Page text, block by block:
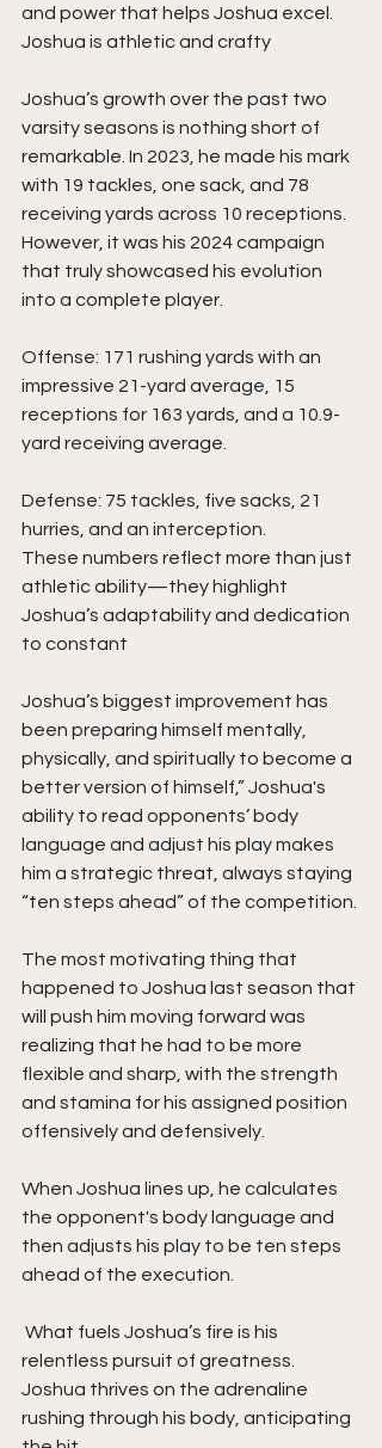
and power that helps Joshua excel.
Joshua is athletic and crafty
Joshua’s growth over the past two
varsity seasons is nothing short of
remarkable. In 2023, he made his mark
with 19 tackles, one sack, and 78
receiving yards across 10 receptions.
However, it was his 2024 campaign
that truly showcased his evolution
into a complete player.
Offense: 171 rushing yards with an
impressive 21-yard average, 15
receptions for 163 yards, and a 10.9-
yard receiving average.
Defense: 75 tackles, five sacks, 21
hurries, and an interception.
These numbers reflect more than just
athletic ability—they highlight
Joshua’s adaptability and dedication
to constant
Joshua’s biggest improvement has
been preparing himself mentally,
physically, and spiritually to become a
better version of himself,” Joshua's
ability to read opponents’ body
language and adjust his play makes
him a strategic threat, always staying
“ten steps ahead” of the competition.
The most motivating thing that
happened to Joshua last season that
will push him moving forward was
realizing that he had to be more
flexible and sharp, with the strength
and stamina for his assigned position
offensively and defensively.
When Joshua lines up, he calculates
the opponent's body language and
then adjusts his play to be ten steps
ahead of the execution.
relentless pursuit of greatness.
Joshua thrives on the adrenaline
rushing through his body, anticipating